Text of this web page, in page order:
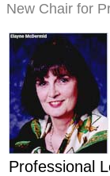
New Chair for
Professional